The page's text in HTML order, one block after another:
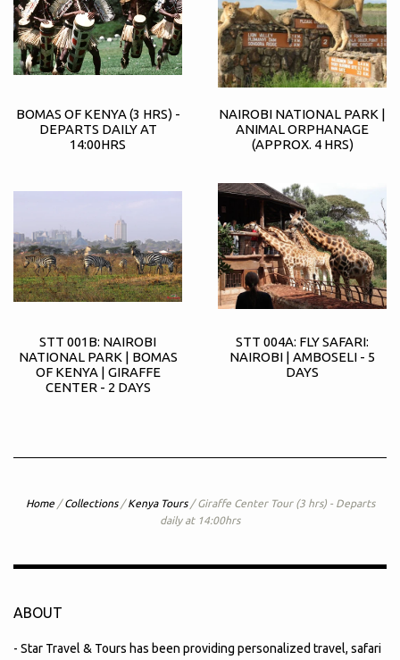
BOMAS OF KENYA (3 HRS) -
DEPARTS DAILY AT
14:00HRS
NAIROBI NATIONAL PARK |
ANIMAL ORPHANAGE
(APPROX. 4 HRS)
STT 001B: NAIROBI
NATIONAL PARK | BOMAS
OF KENYA | GIRAFFE
CENTER - 2 DAYS
STT 004A: FLY SAFARI:
NAIROBI | AMBOSELI - 5
DAYS
Home / Collections / Kenya Tours / Giraffe Center Tour (3 hrs) - Departs
daily at 14:00hrs
ABOUT
- Star Travel & Tours has been providing personalized travel, safari